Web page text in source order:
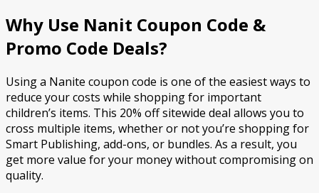
Why Use Nanit Coupon Code &
Promo Code Deals?
Using a Nanite coupon code is one of the easiest ways to
reduce your costs while shopping for important
children’s items. This 20% off sitewide deal allows you to
cross multiple items, whether or not you’re shopping for
Smart Publishing, add-ons, or bundles. As a result, you
get more value for your money without compromising on
quality.